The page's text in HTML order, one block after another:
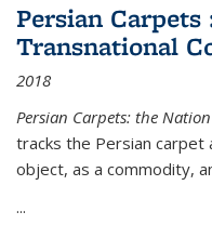
Persian
Transnational
2018
Persian Carpets: the
tracks the Persian carpet
object, as a commodity,
...